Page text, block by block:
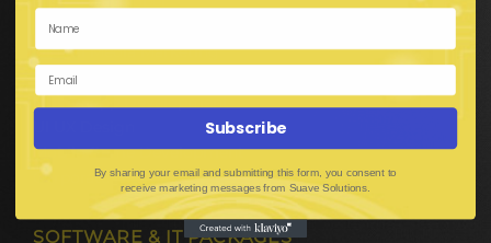
E-Commerce Solutions
Digital Media Marketing
Web Development
Mobile App Development
Mobile Game Development
Corporate Branding
SOFTWARE & IT PACKAGES
Subscribe
By sharing your email and submitting this form, you consent to
receive marketing messages from Suave Solutions.